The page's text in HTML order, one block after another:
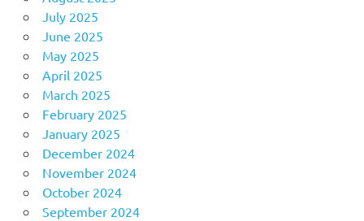
July 2025
June 2025
May 2025
April 2025
March 2025
February 2025
January 2025
December 2024
November 2024
October 2024
September 2024